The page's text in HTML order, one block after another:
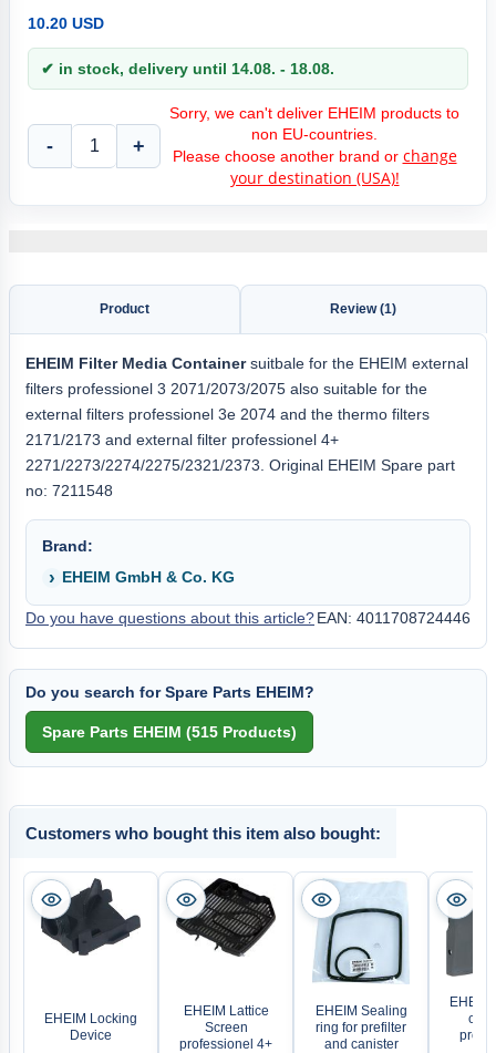
10.20 USD
✔ in stock, delivery until 14.08. - 18.08.
- +
Sorry, we can't deliver EHEIM products to
non EU-countries.
Please choose another brand or change
your destination (USA)!
Product Review (1)
EHEIM Filter Media Containersuitbale for the EHEIM external
filters professionel 3 2071/2073/2075 also suitable for the
external filters professionel 3e 2074 and the thermo filters
2171/2173 and external filter professionel 4+
2271/2273/2274/2275/2321/2373. Original EHEIM Spare part
no: 7211548
Brand:
EHEIM GmbH & Co. KG
EAN: 4011708724446
Do you have questions about this article?
Do you search for Spare Parts EHEIM?
Customers who bought this item also bought:
EHEIM Locking
Device
EHEIM Lattice
Screen
professionel 4+
EHEIM Sealing
ring for prefilter
and canister
EHEIM